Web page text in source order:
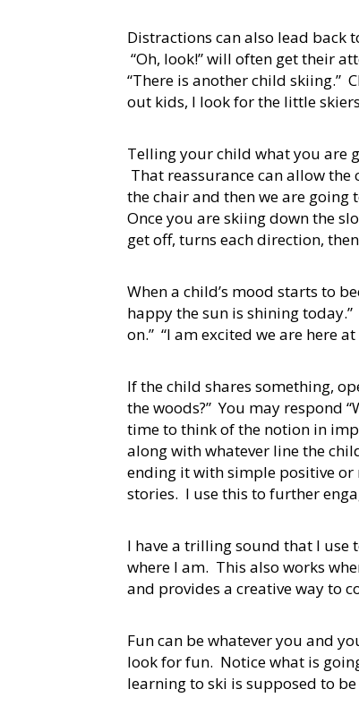
Distractions can also lead back
“Oh, look!” will often get their
“There is another child skiing.”
out kids, I look for the little
Telling your child what you are
That reassurance can allow the
the chair and then we are going
Once you are skiing down the
get off, turns each direction,
When a child’s mood starts to
happy the sun is shining
on.” “I am excited we are here
If the child shares something,
the woods?” You may respond
time to think of the notion in
along with whatever line the
ending it with simple positive
stories. I use this to further
I have a trilling sound that I use
where I am. This also works
and provides a creative way to
Fun can be whatever you and
look for fun. Notice what is
learning to ski is supposed to